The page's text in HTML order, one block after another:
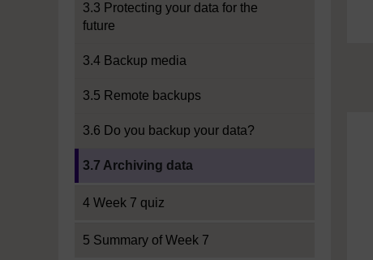
3.3 Protecting your data for the
future
3.4 Backup media
3.5 Remote backups
3.6 Do you backup your data?
3.7 Archiving data
4 Week 7 quiz
5 Summary of Week 7